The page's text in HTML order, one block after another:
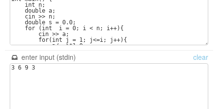
recent codes
sign in
enter input (stdin) clear